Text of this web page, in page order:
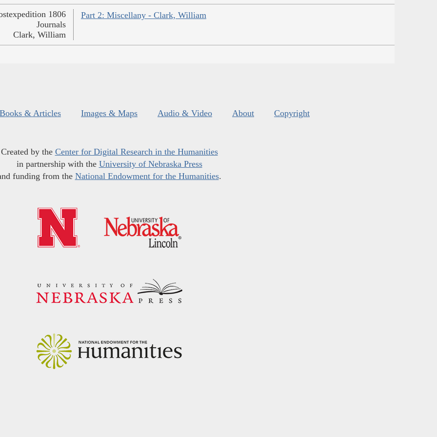
Part 2: Miscellany - Clark, William
1806
Journals
Clark, William
Books & Articles Images & Maps Audio & Video About Copyright
Created by the Center for Digital Research in the Humanities
in partnership with the University of Nebraska Press
funding from the National Endowment for the Humanities.